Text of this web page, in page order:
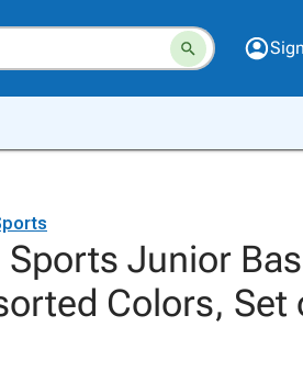
Junior
Colors, Set